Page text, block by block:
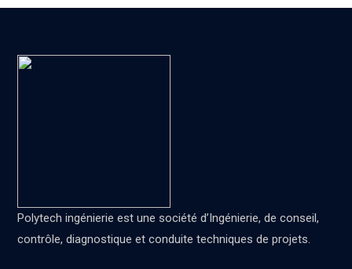
Polytech ingénierie est une société d’Ingénierie, de conseil,
contrôle, diagnostique et conduite techniques de projets.